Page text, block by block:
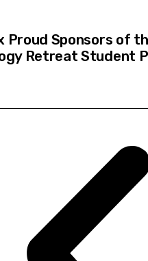
Proud Sponsors of
Retreat Student